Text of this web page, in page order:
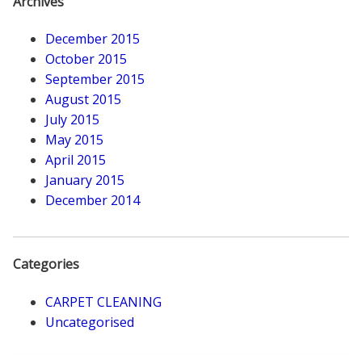
December 2015
October 2015
September 2015
August 2015
July 2015
May 2015
April 2015
January 2015
December 2014
Categories
CARPET CLEANING
Uncategorised